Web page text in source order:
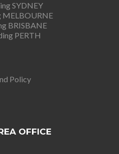
SYDNEY
MELBOURNE
BRISBANE
PERTH
Policy
OFFICE